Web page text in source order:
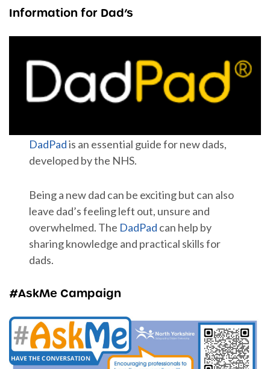
Information for Dad’s
DadPadis an essential guide for new dads,
developed by the NHS.
Being a new dad can be exciting but can also
leave dad’s feeling left out, unsure and
overwhelmed. The DadPad can help by
sharing knowledge and practical skills for
dads.
#AskMe Campaign